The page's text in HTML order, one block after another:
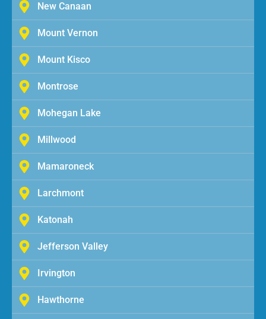
New Canaan
Mount Vernon
Mount Kisco
Montrose
Mohegan Lake
Millwood
Mamaroneck
Larchmont
Katonah
Jefferson Valley
Irvington
Hawthorne